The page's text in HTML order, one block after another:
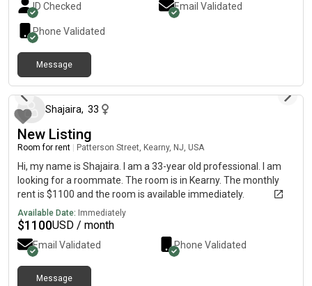
ID Checked Email Validated
Phone Validated
Message
Shajaira, 33
New Listing
Room for rent Patterson Street, Kearny, NJ, USA
Hi, my name is Shajaira. I am a 33-year old professional. I am
looking for a roommate. The room is in Kearny. The monthly
rent is $1100 and the room is available immediately.
Available Date: Immediately
$1100USD / month
Email Validated Phone Validated
Message